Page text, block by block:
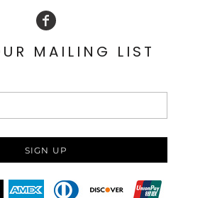
MAILING LIST
SIGN UP